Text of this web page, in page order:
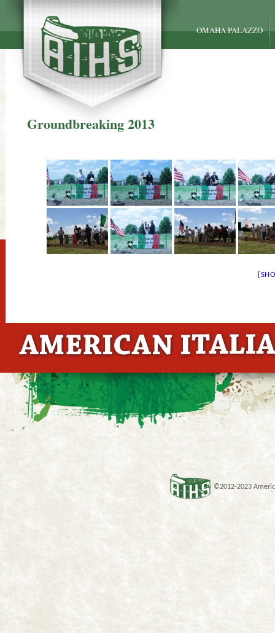
OMAHA PALAZZO
Groundbreaking 2013
©2012-2023